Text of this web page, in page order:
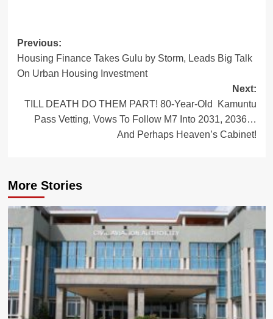
Post
navigation
Previous:
Housing Finance Takes Gulu by Storm, Leads Big Talk
On Urban Housing Investment
Next:
TILL DEATH DO THEM PART! 80-Year-Old Kamuntu
Pass Vetting, Vows To Follow M7 Into 2031, 2036…
And Perhaps Heaven’s Cabinet!
More Stories